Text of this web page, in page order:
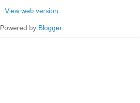
View web version
Powered by Blogger.